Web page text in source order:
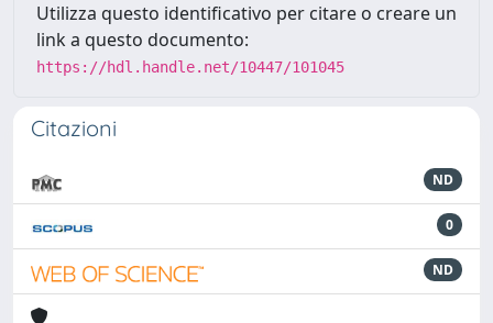
Utilizza questo identificativo per citare o creare un
link a questo documento:
https://hdl.handle.net/10447/101045
Citazioni
ND
0
ND